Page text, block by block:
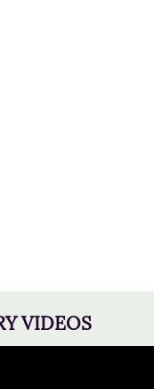
VIDEOS